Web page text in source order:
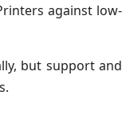
against low-
but support and